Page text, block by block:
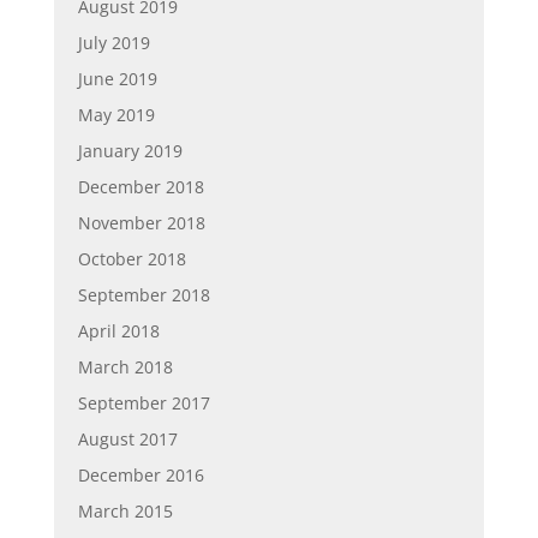
August 2019
July 2019
June 2019
May 2019
January 2019
December 2018
November 2018
October 2018
September 2018
April 2018
March 2018
September 2017
August 2017
December 2016
March 2015